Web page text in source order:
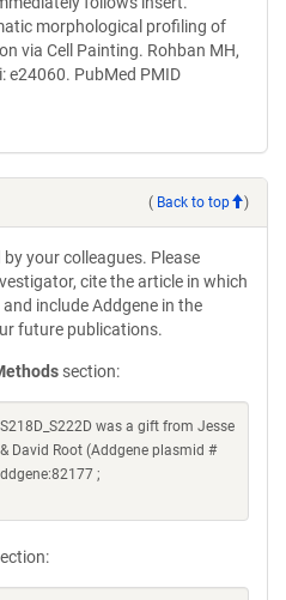
morphological profiling of
via Cell Painting. Rohban MH,
e24060. PubMed PMID
( Back to top )
your colleagues. Please
cite the article in which
include Addgene in the
future publications.
section:
was a gift from Jesse
David Root (Addgene plasmid #
;